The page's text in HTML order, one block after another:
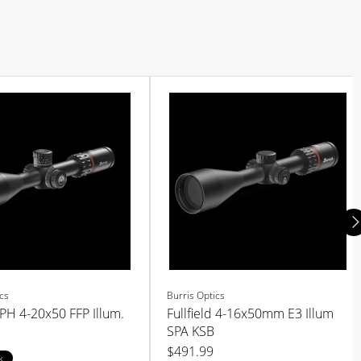
4-20x50 FFP Illum.
Burris Optics
Fullfield 4-16x50mm E3 Illum
SPA KSB
$491.99